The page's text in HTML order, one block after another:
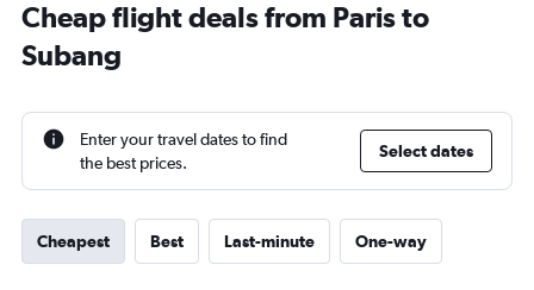
Cheap flight deals from Paris to
Subang
Enter your travel dates to find
the best prices.
Select dates
Cheapest Best Last-minute One-way